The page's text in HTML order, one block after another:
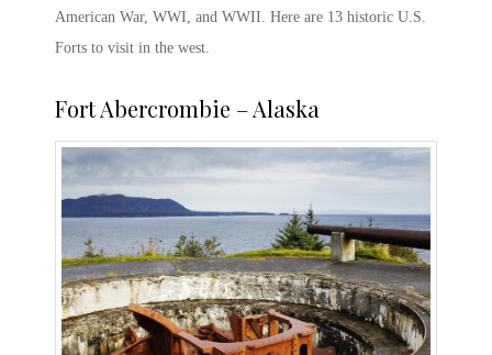
American War, WWI, and WWII. Here are 13 historic U.S.
Forts to visit in the west.
Fort Abercrombie – Alaska